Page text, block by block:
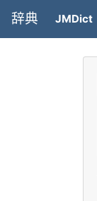
辞典 JMDict